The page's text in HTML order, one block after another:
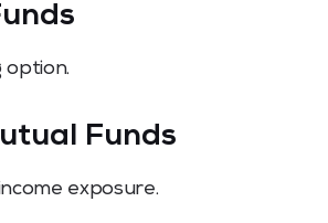
option.
Funds
exposure.